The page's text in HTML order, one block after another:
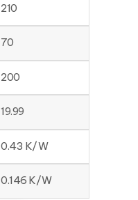
210
70
200
19.99
0.43 K/W
0.146 K/W